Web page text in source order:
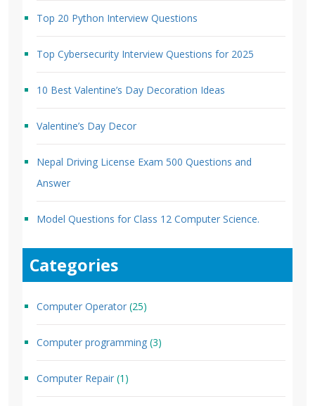
Top 20 Python Interview Questions
Top Cybersecurity Interview Questions for 2025
10 Best Valentine’s Day Decoration Ideas
Valentine’s Day Decor
Nepal Driving License Exam 500 Questions and
Answer
Model Questions for Class 12 Computer Science.
Categories
Computer Operator (25)
Computer programming (3)
Computer Repair (1)